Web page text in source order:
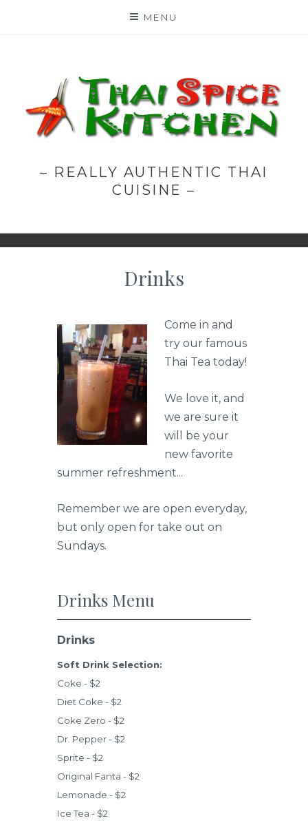
MENU
– REALLY AUTHENTIC THAI
CUISINE –
Drinks
Come in and
try our famous
Thai Tea today!
We love it, and
we are sure it
will be your
new favorite
summer refreshment...
Remember we are open everyday,
but only open for take out on
Sundays.
Drinks Menu
Drinks
Soft Drink Selection:
Coke - $2
Diet Coke - $2
Coke Zero - $2
Dr. Pepper - $2
Sprite - $2
Original Fanta - $2
Lemonade - $2
Ice Tea - $2